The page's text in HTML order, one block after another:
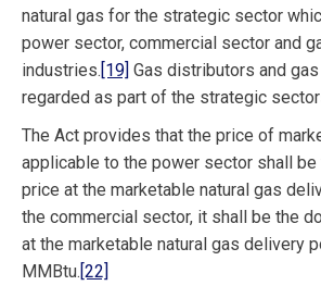
natural gas for the strategic sector
power sector, commercial sector and
industries.[19] Gas distributors and
regarded as part of the strategic
The Act provides that the price of
applicable to the power sector shall
price at the marketable natural gas
the commercial sector, it shall be the
at the marketable natural gas delivery
MMBtu.[22]